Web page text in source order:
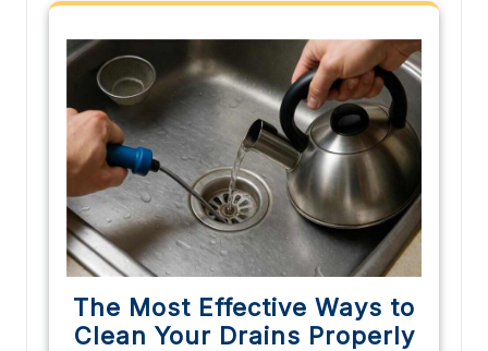
The Most Effective Ways to
Clean Your Drains Properly